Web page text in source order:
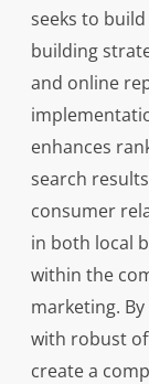
seeks to
building
and online
enhances
search
consumer
in both local
within the
marketing.
with robust
create a